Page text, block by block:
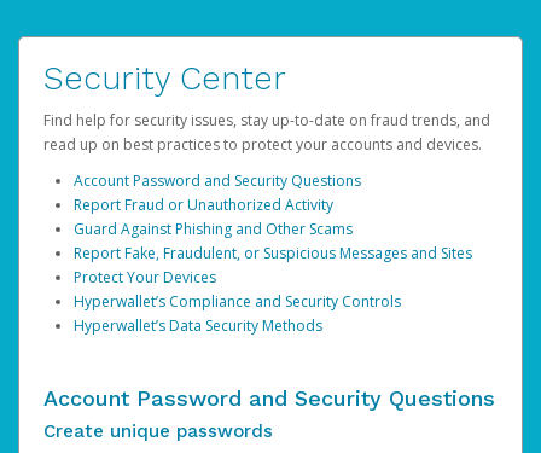
Security Center
Find help for security issues, stay up-to-date on fraud trends, and
read up on best practices to protect your accounts and devices.
Account Password and Security Questions
Report Fraud or Unauthorized Activity
Guard Against Phishing and Other Scams
Report Fake, Fraudulent, or Suspicious Messages and Sites
Protect Your Devices
Hyperwallet’s Compliance and Security Controls
Hyperwallet’s Data Security Methods
Account Password and Security Questions
Create unique passwords